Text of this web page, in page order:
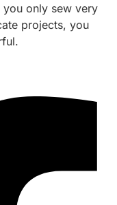
only sew very
projects, you